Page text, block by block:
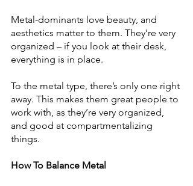
Metal-dominants love beauty, and
aesthetics matter to them. They’re very
organized – if you look at their desk,
everything is in place.
To the metal type, there’s only one right
away. This makes them great people to
work with, as they’re very organized,
and good at compartmentalizing
things.
How To Balance Metal